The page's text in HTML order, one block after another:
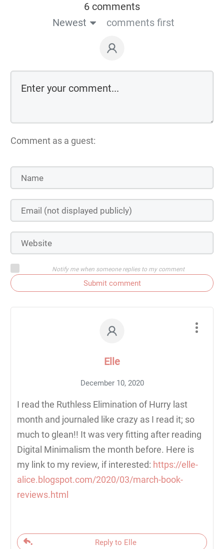
6 comments
Newest
comments first
Comment as a guest:
Notify me when someone replies to my comment
Submit comment
Elle
December 10, 2020
I read the Ruthless Elimination of Hurry last
month and journaled like crazy as I read it; so
much to glean!! It was very fitting after reading
Digital Minimalism the month before. Here is
my link to my review, if interested: https://elle-
alice.blogspot.com/2020/03/march-book-
reviews.html
Reply to Elle